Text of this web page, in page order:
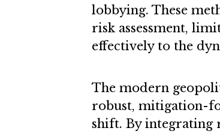
lobbying. These
risk assessment,
effectively to the
The modern
robust, mitigation-
shift. By integrating